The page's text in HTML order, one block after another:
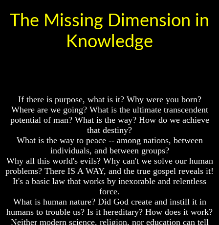
You
Have
Believed
Mystery
MELCHIZEDEK
Solved
What
Man
How
The Missing Dimension in
Knowledge
If there is purpose, what is it? Why were you born?
Where are we going? What is the ultimate transcendent
potential of man? What is the way? How do we achieve
that destiny?
What is the way to peace -- among nations, between
individuals, and between groups?
Why all this world's evils? Why can't we solve our human
problems? There IS A WAY, and the true gospel reveals it!
It's a basic law that works by inexorable and relentless
force.
What is human nature? Did God create and instill it in
humans to trouble us? Is it hereditary? How does it work?
Neither modern science, religion, nor education can tell
Only
To
Was
Jesus
Really
Dead
Why
If
You
At
Of